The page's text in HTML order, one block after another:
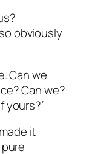
obviously
Can we
Can we?
yours?”
it